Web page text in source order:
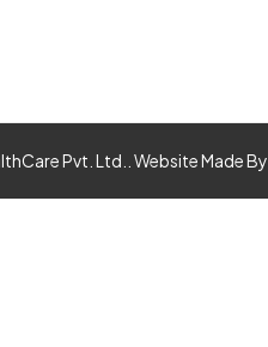
Pvt. Ltd.. Website Made By